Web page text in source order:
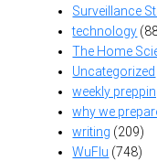
Surveillance
technology
The Home
Uncategorized
weekly
why we
writing (209)
WuFlu (748)